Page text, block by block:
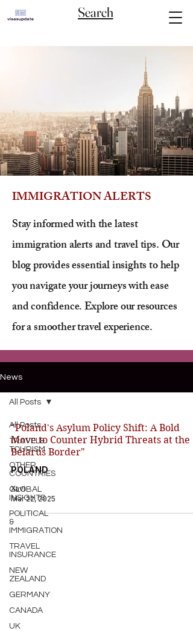
Search
IMMIGRATION ALERTS
Stay informed with the latest
immigration alerts and travel tips. Our
blog provides essential insights to help
you navigate your journeys with ease
and confidence. Explore our resources
for a smoother travel experience.
News
All Posts
TRAVEL&
TOURISM
OTHER
COUNTRIES
GLOBAL
INSIGHTS
POLITICAL
&
IMMIGRATION
TRAVEL
INSURANCE
NEW
ZEALAND
GERMANY
CANADA
UK
All Posts
"Poland's Asylum Policy Shift: A Bold
Move to Counter Hybrid Threats at the
Belarus Border"
POLAND
Xavi
Mar 22, 2025